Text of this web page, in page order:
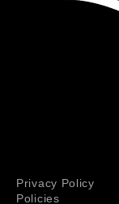
Privacy Policy
Policies